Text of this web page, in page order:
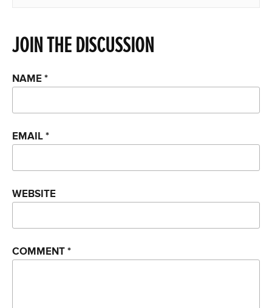
JOIN THE DISCUSSION
NAME*
EMAIL*
WEBSITE
COMMENT*